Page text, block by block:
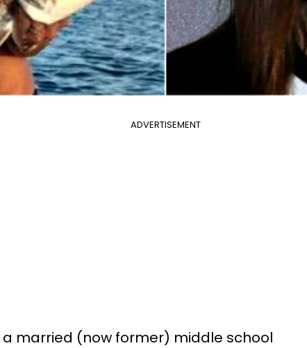
ADVERTISEMENT
a married (now former) middle school